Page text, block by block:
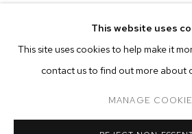
EVA BERESIN
BROWSE ARTISTS
This website uses
This site uses cookies to help make it
contact us to find out more about
MANAGE